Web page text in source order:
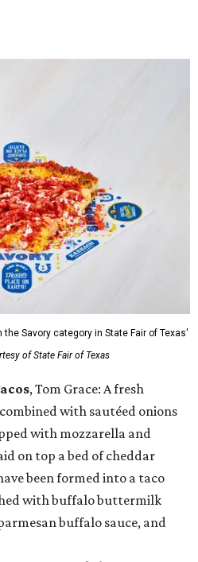
the Savory category in State Fair of Texas'
of State Fair of Texas
, Tom Grace: A fresh
with sautéed onions
with mozzarella and
on top a bed of cheddar
been formed into a taco
with buffalo buttermilk
buffalo sauce, and